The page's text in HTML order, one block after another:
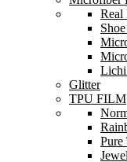
Real
Lichi
Glitter
TPU FILM
Pure